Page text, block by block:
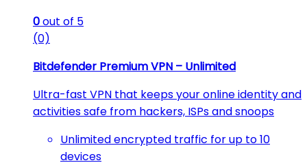
0out of 5
(0)
Bitdefender Premium VPN – Unlimited
Ultra-fast VPN that keeps your online identity and
activities safe from hackers, ISPs and snoops
Unlimited encrypted traffic for up to 10
devices